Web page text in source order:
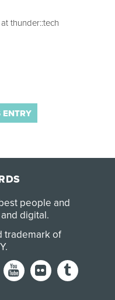
thunder::tech
ENTRY
people and
digital.
trademark of
.